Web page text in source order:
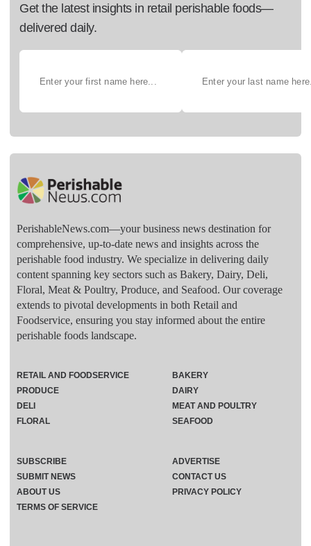
Get the latest insights in retail perishable foods—
delivered daily.
PerishableNews.com—​your business news destination for
comprehensive, up-to-date news and insights across the
perishable food industry. We specialize in delivering daily
content spanning key sectors such as Bakery, Dairy, Deli,
Floral, Meat & Poultry, Produce, and Seafood. Our coverage
extends to pivotal developments in both Retail and
Foodservice, ensuring you stay informed about the entire
perishable foods landscape.
RETAIL AND FOODSERVICE
PRODUCE
DELI
FLORAL
BAKERY
DAIRY
MEAT AND POULTRY
SEAFOOD
SUBSCRIBE
ADVERTISE
SUBMIT NEWS
CONTACT US
ABOUT US
PRIVACY POLICY
TERMS OF SERVICE